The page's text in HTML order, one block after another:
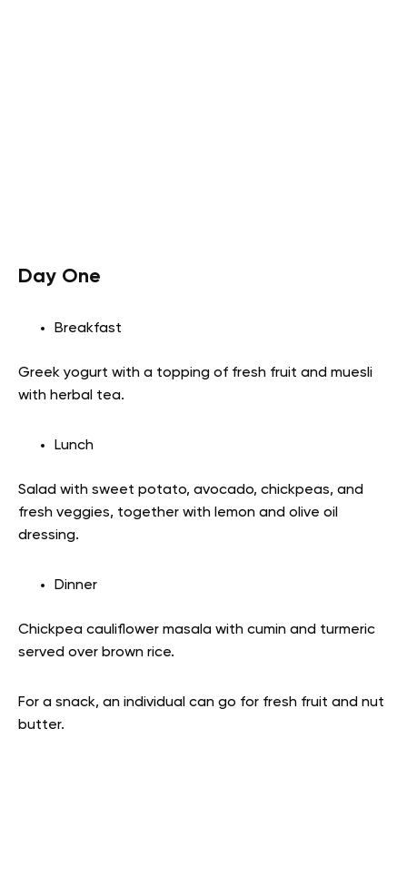
Day One
Breakfast
Greek yogurt with a topping of fresh fruit and muesli
with herbal tea.
Lunch
Salad with sweet potato, avocado, chickpeas, and
fresh veggies, together with lemon and olive oil
dressing.
Dinner
Chickpea cauliflower masala with cumin and turmeric
served over brown rice.
For a snack, an individual can go for fresh fruit and nut
butter.